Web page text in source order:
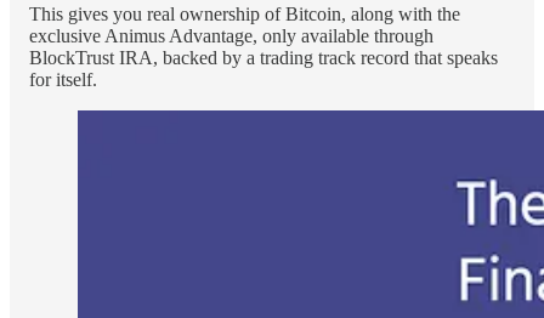
This gives you real ownership of Bitcoin, along with the
exclusive Animus Advantage, only available through
BlockTrust IRA, backed by a trading track record that speaks
for itself.